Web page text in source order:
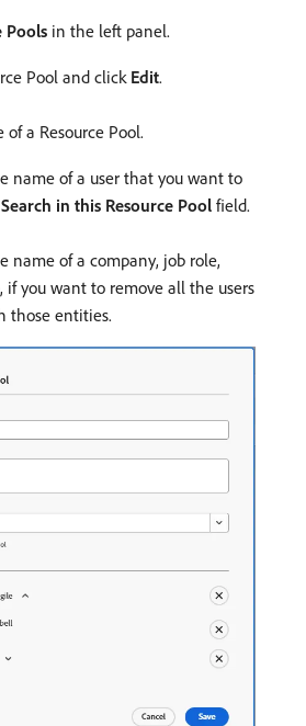
Pools in the left panel.
Pool and click Edit.
a Resource Pool.
name of a user that you want to
Search in this Resource Pool field.
name of a company, job role,
if you want to remove all the users
those entities.